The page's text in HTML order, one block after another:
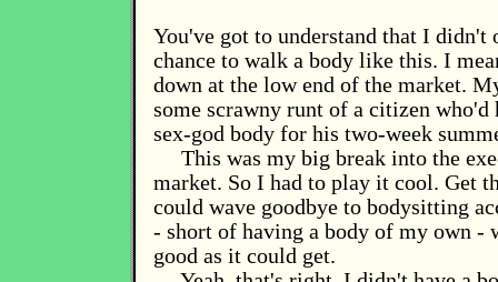
You've got to understand that I didn't
chance to walk a body like this. I
down at the low end of the market.
some scrawny runt of a citizen who'd
sex-god body for his two-week
This was my big break into the
market. So I had to play it cool. Get
could wave goodbye to bodysitting
- short of having a body of my own -
good as it could get.